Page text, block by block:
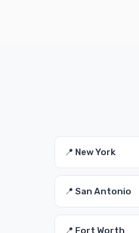
📍 New York
📍 San Antonio
📍 Fort Worth